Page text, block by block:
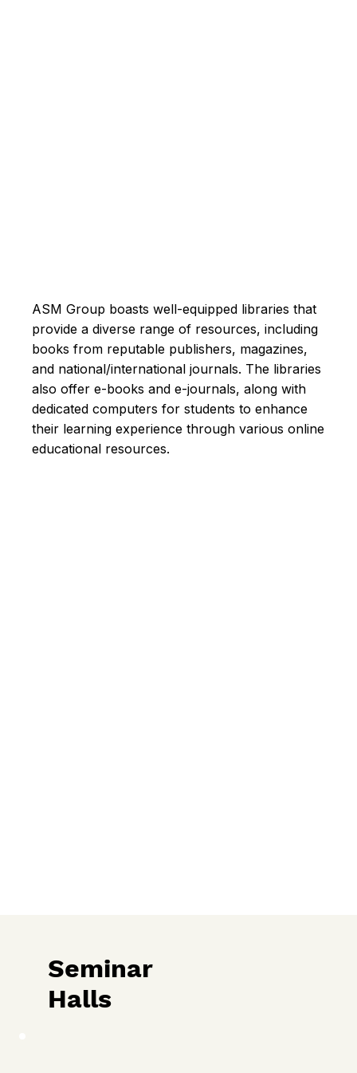
ASM Group boasts well-equipped libraries that
provide a diverse range of resources, including
books from reputable publishers, magazines,
and national/international journals. The libraries
also offer e-books and e-journals, along with
dedicated computers for students to enhance
their learning experience through various online
educational resources.
Seminar
Halls